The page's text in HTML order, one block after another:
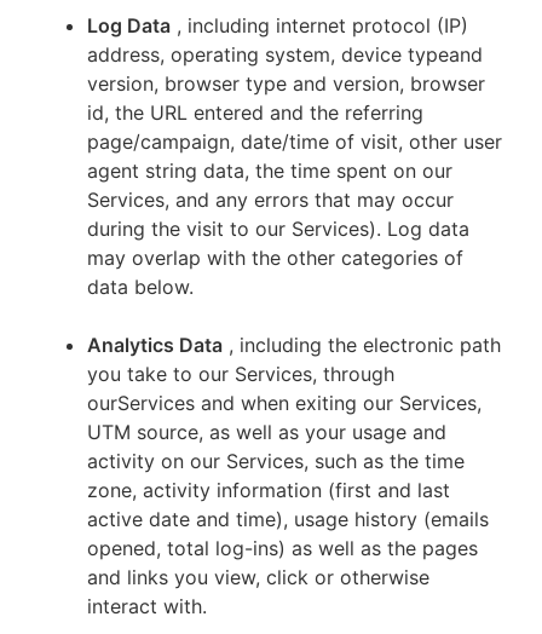
Log Data , including internet protocol (IP)
address, operating system, device typeand
version, browser type and version, browser
id, the URL entered and the referring
page/campaign, date/time of visit, other user
agent string data, the time spent on our
Services, and any errors that may occur
during the visit to our Services). Log data
may overlap with the other categories of
data below.
Analytics Data , including the electronic path
you take to our Services, through
ourServices and when exiting our Services,
UTM source, as well as your usage and
activity on our Services, such as the time
zone, activity information (first and last
active date and time), usage history (emails
opened, total log-ins) as well as the pages
and links you view, click or otherwise
interact with.